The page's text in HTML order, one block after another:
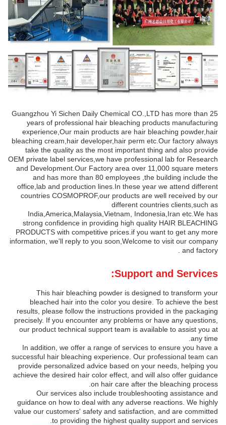
Guangzhou Yi Sichen Daily Chemical CO.,LTD has more than 25
years of professional hair bleaching products manufacturing
experience,Our main products are hair bleaching powder,hair
bleaching cream,hair developer,hair perm etc.Our factory always
take the quality as the most important thing and also provide
OEM private label services,we have professional lab for Research
and Development.Our Factory area over 11,000 square meters
and has more than 80 employees ,the building include the
office,lab and production lines.In these year we attend different
countries COSMOPROF,our products are well received by our
different countries clients,such as
India,America,Malaysia,Vietnam, Indonesia,Iran etc.We has
strong confidence in providing high quality HAIR BLEACHING
PRODUCTS with competitive prices.if you want to get any more
information, we'll reply to you soon,Welcome to visit our company
and factory .
Support and Services:
This hair bleaching powder is designed to transform your
bleached hair into the color you desire. To achieve the best
results, please follow the instructions provided in the packaging
precisely. If you encounter any problems or have any questions,
our product technical support team is available to assist you at
any time.
In addition, we offer a range of services to ensure you have a
successful hair bleaching experience. Our professional team can
provide personalized advice based on your needs, helping you
achieve the desired hair color effect, and will also offer guidance
on hair care after the bleaching process.
Our services also include troubleshooting assistance and
guidance on how to deal with any adverse reactions. We highly
value our customers' safety and satisfaction, and are committed
to providing the highest quality support and services.